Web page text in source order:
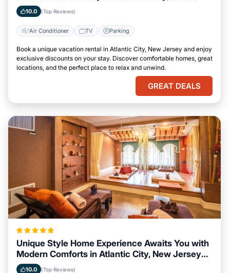
Jersey
10.0 (Top Reviews)
Air Conditioner TV Parking
Book a unique vacation rental in Atlantic City, New Jersey and enjoy
exclusive discounts on your stay. Discover comfortable homes, great
locations, and the perfect place to relax and unwind.
GREAT DEALS
Unique Style Home Experience Awaits You with
Modern Comforts in Atlantic City, New Jersey
Area
10.0 (Top Reviews)